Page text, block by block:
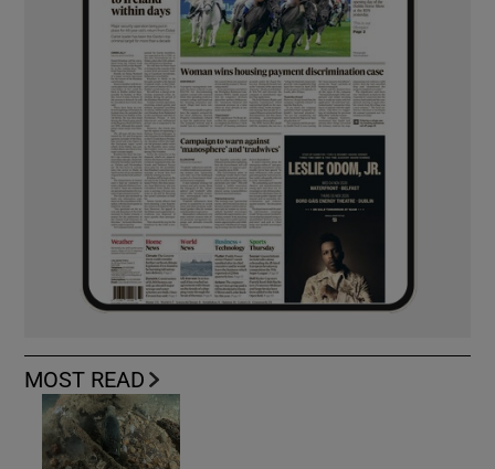
MOST READ